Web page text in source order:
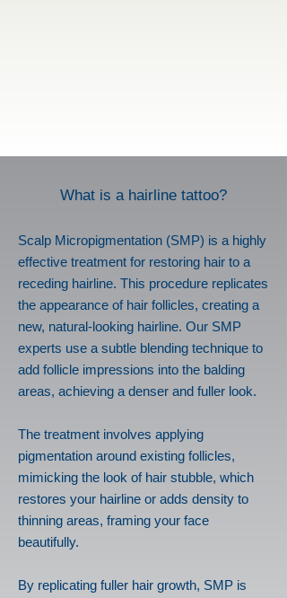
What is a hairline tattoo?
Scalp Micropigmentation (SMP) is a highly
effective treatment for restoring hair to a
receding hairline. This procedure replicates
the appearance of hair follicles, creating a
new, natural-looking hairline. Our SMP
experts use a subtle blending technique to
add follicle impressions into the balding
areas, achieving a denser and fuller look.
The treatment involves applying
pigmentation around existing follicles,
mimicking the look of hair stubble, which
restores your hairline or adds density to
thinning areas, framing your face
beautifully.
By replicating fuller hair growth, SMP is